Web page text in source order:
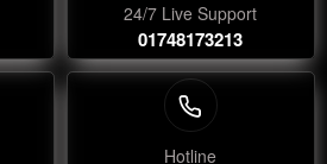
24/7 Live Support
01748173213
Hotline